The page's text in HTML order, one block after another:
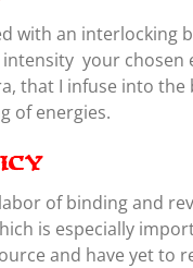
with an interlocking
your chosen
that I infuse into
of energies.
of binding and
is especially
and have yet to